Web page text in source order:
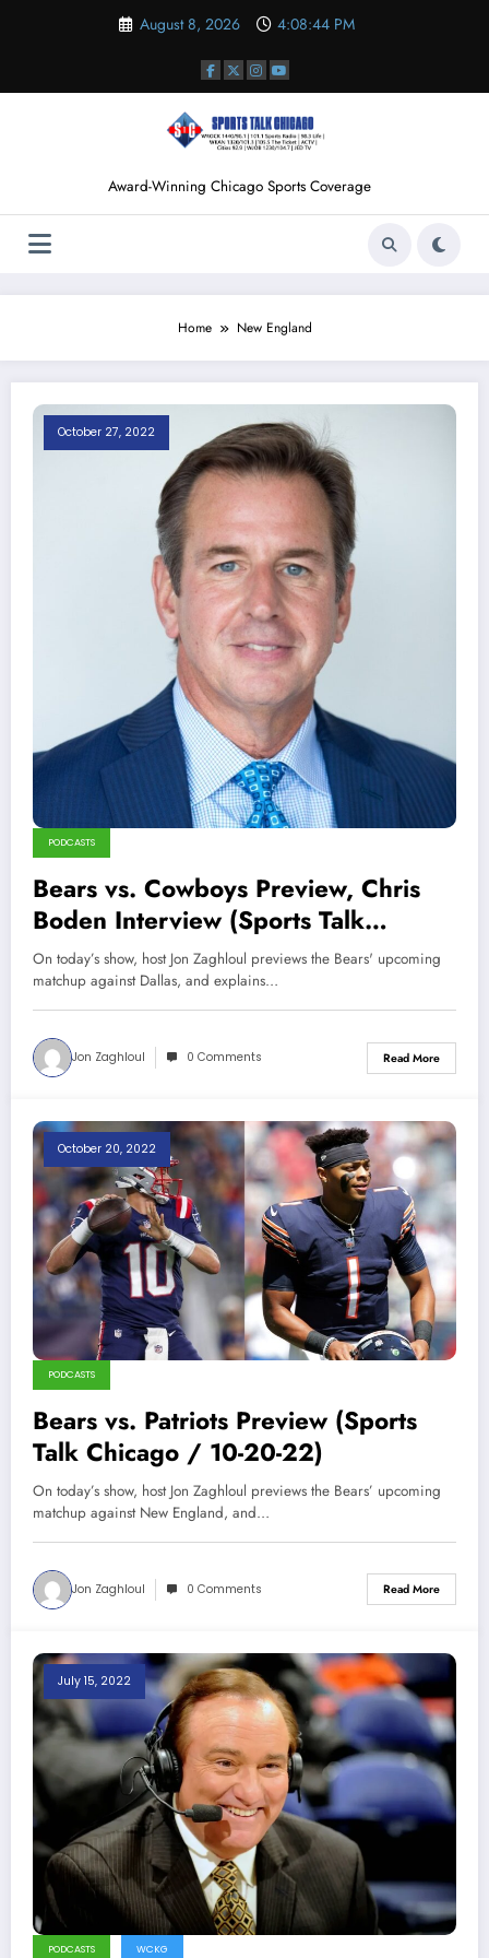
August 8, 2026 4:08:45 PM
Award-Winning Chicago Sports Coverage
Home New England
October 27, 2022
PODCASTS
Bears vs. Cowboys Preview, Chris
Boden Interview (Sports Talk
Chicago 10-30-22)
On today’s show, host Jon Zaghloul previews the Bears' upcoming
matchup against Dallas, and explains…
Jon Zaghloul 0 Comments Read More
October 20, 2022
PODCASTS
Bears vs. Patriots Preview (Sports
Talk Chicago / 10-20-22)
On today’s show, host Jon Zaghloul previews the Bears’ upcoming
matchup against New England, and…
Jon Zaghloul 0 Comments Read More
July 15, 2022
PODCASTS WCKG